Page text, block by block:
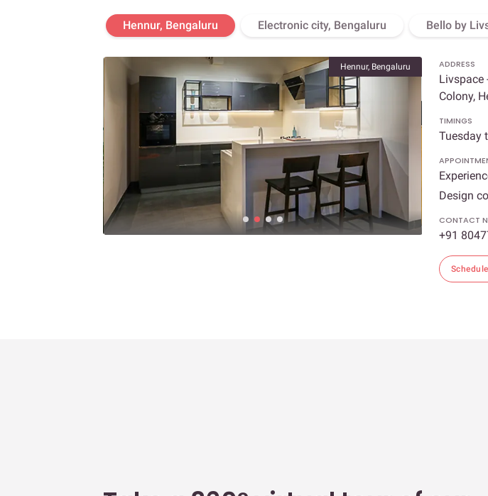
Hennur, Bengaluru Electronic city, Bengaluru Bello by
Hennur, Bengaluru ADDRESS
Livspace
Colony,
TIMINGS
Tuesday
Design
CONTACT
+91